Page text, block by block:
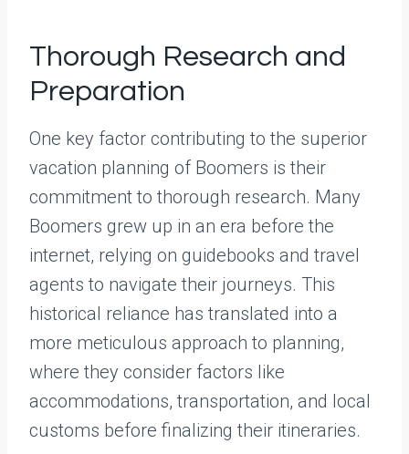
Thorough Research and
Preparation
One key factor contributing to the superior
vacation planning of Boomers is their
commitment to thorough research. Many
Boomers grew up in an era before the
internet, relying on guidebooks and travel
agents to navigate their journeys. This
historical reliance has translated into a
more meticulous approach to planning,
where they consider factors like
accommodations, transportation, and local
customs before finalizing their itineraries.